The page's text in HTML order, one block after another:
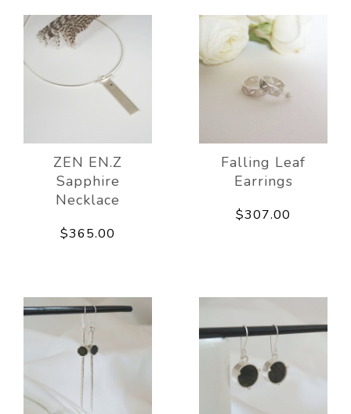
ZEN EN.Z
Sapphire
Necklace
$365.00
Falling Leaf
Earrings
$307.00